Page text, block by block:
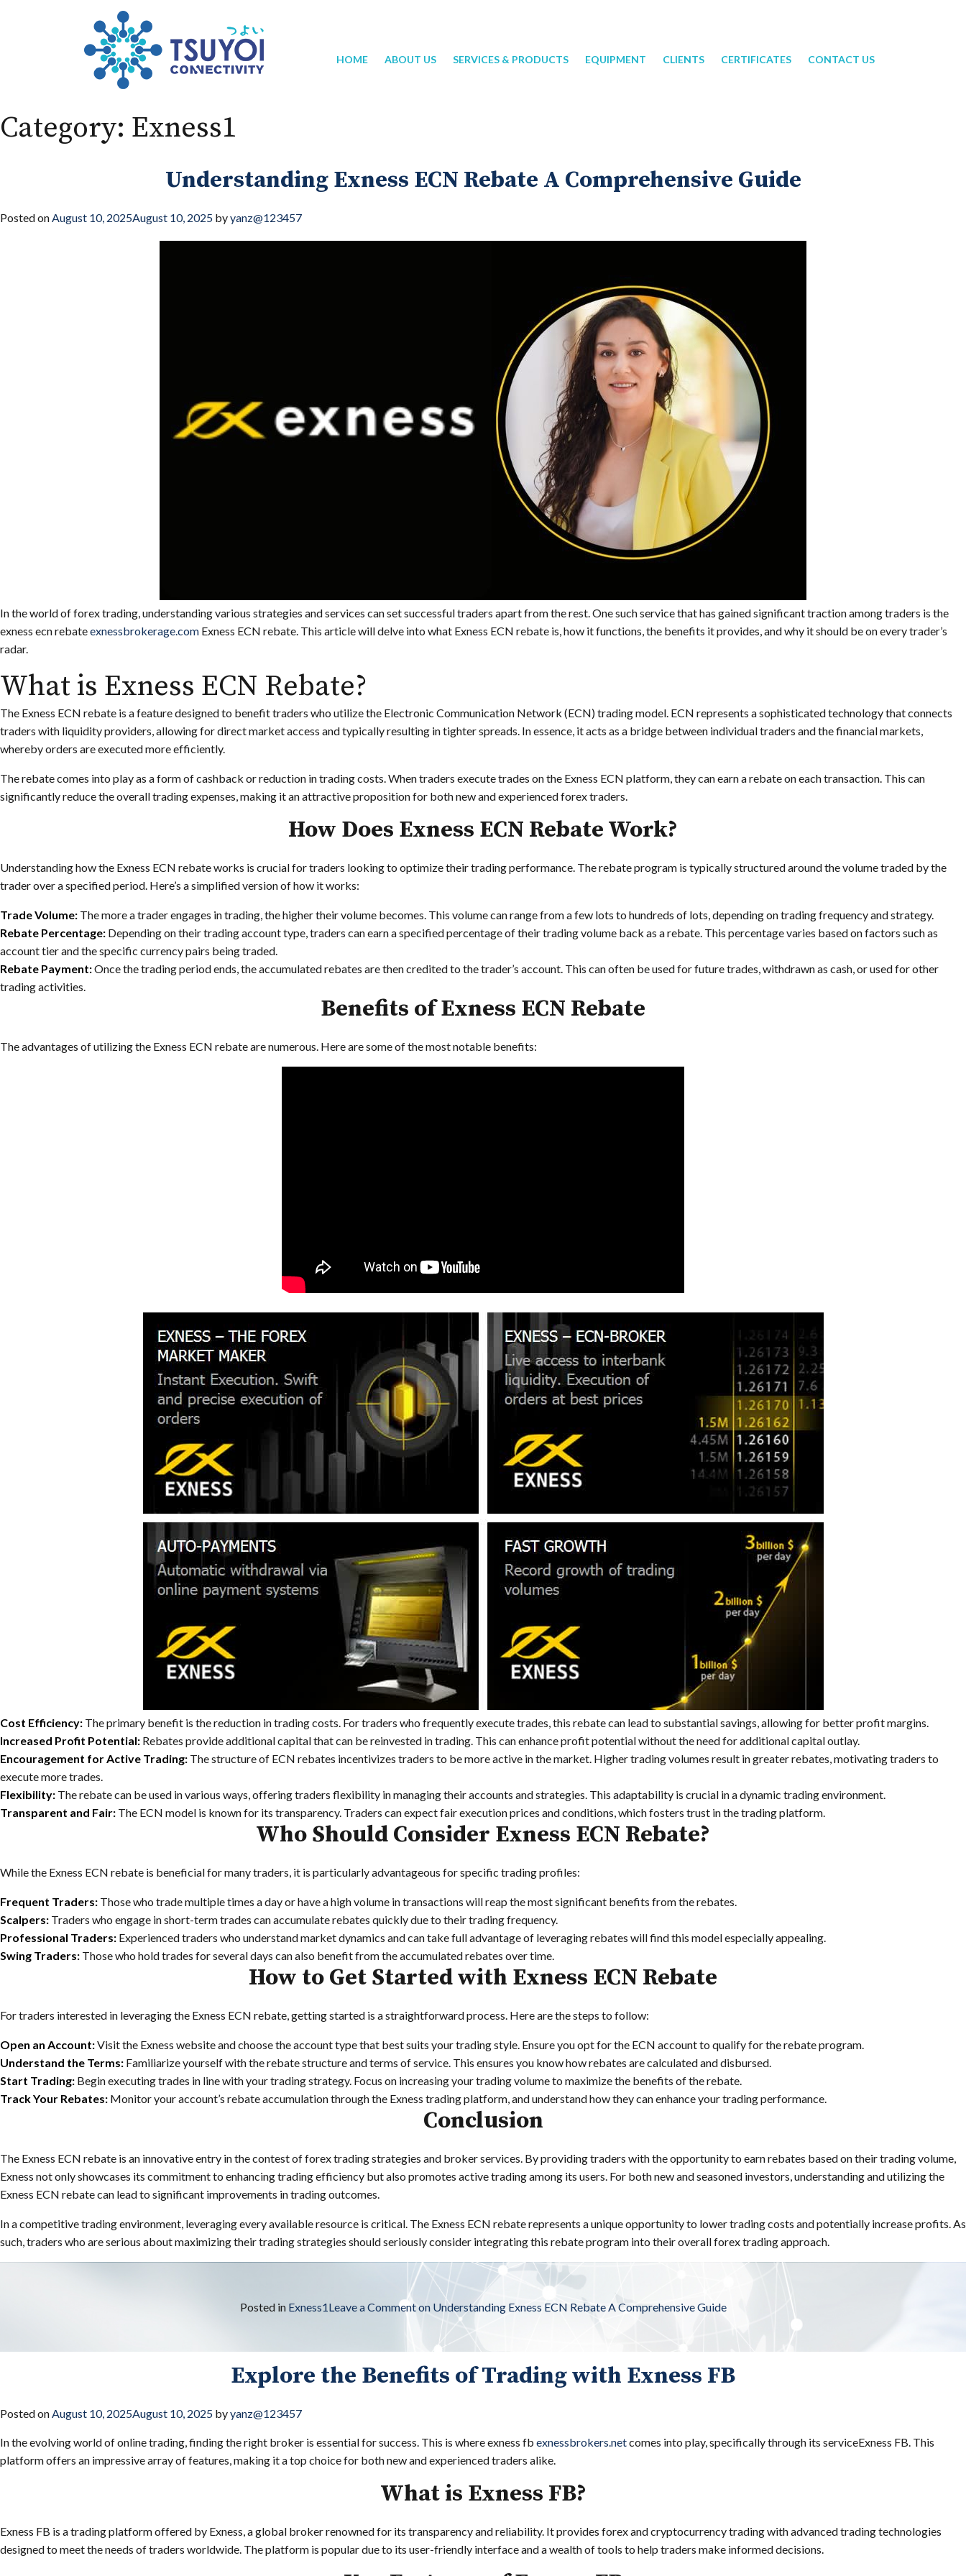
HOME ABOUT US SERVICES & PRODUCTS EQUIPMENT CLIENTS CERTIFICATES CONTACT US
Category: Exness1
Understanding Exness ECN Rebate A Comprehensive Guide
Posted onAugust 10, 2025August 10, 2025 byyanz@123457
In the world of forex trading, understanding various strategies and services can set successful traders apart from the rest. One such service that has gained significant traction among traders is the
exness ecn rebateexnessbrokerage.com Exness ECN rebate. This article will delve into what Exness ECN rebate is, how it functions, the benefits it provides, and why it should be on every trader’s
radar.
What is Exness ECN Rebate?
The Exness ECN rebate is a feature designed to benefit traders who utilize the Electronic Communication Network (ECN) trading model. ECN represents a sophisticated technology that connects
traders with liquidity providers, allowing for direct market access and typically resulting in tighter spreads. In essence, it acts as a bridge between individual traders and the financial markets,
whereby orders are executed more efficiently.
The rebate comes into play as a form of cashback or reduction in trading costs. When traders execute trades on the Exness ECN platform, they can earn a rebate on each transaction. This can
significantly reduce the overall trading expenses, making it an attractive proposition for both new and experienced forex traders.
How Does Exness ECN Rebate Work?
Understanding how the Exness ECN rebate works is crucial for traders looking to optimize their trading performance. The rebate program is typically structured around the volume traded by the
trader over a specified period. Here’s a simplified version of how it works:
Trade Volume: The more a trader engages in trading, the higher their volume becomes. This volume can range from a few lots to hundreds of lots, depending on trading frequency and strategy.
Rebate Percentage: Depending on their trading account type, traders can earn a specified percentage of their trading volume back as a rebate. This percentage varies based on factors such as
account tier and the specific currency pairs being traded.
Rebate Payment:Once the trading period ends, the accumulated rebates are then credited to the trader’s account. This can often be used for future trades, withdrawn as cash, or used for other
trading activities.
Benefits of Exness ECN Rebate
The advantages of utilizing the Exness ECN rebate are numerous. Here are some of the most notable benefits:
Cost Efficiency: The primary benefit is the reduction in trading costs. For traders who frequently execute trades, this rebate can lead to substantial savings, allowing for better profit margins.
Increased Profit Potential: Rebates provide additional capital that can be reinvested in trading. This can enhance profit potential without the need for additional capital outlay.
Encouragement for Active Trading: The structure of ECN rebates incentivizes traders to be more active in the market. Higher trading volumes result in greater rebates, motivating traders to
execute more trades.
Flexibility: The rebate can be used in various ways, offering traders flexibility in managing their accounts and strategies. This adaptability is crucial in a dynamic trading environment.
Transparent and Fair: The ECN model is known for its transparency. Traders can expect fair execution prices and conditions, which fosters trust in the trading platform.
Who Should Consider Exness ECN Rebate?
While the Exness ECN rebate is beneficial for many traders, it is particularly advantageous for specific trading profiles:
Frequent Traders: Those who trade multiple times a day or have a high volume in transactions will reap the most significant benefits from the rebates.
Scalpers: Traders who engage in short-term trades can accumulate rebates quickly due to their trading frequency.
Professional Traders: Experienced traders who understand market dynamics and can take full advantage of leveraging rebates will find this model especially appealing.
Swing Traders: Those who hold trades for several days can also benefit from the accumulated rebates over time.
How to Get Started with Exness ECN Rebate
For traders interested in leveraging the Exness ECN rebate, getting started is a straightforward process. Here are the steps to follow:
Open an Account:Visit the Exness website and choose the account type that best suits your trading style. Ensure you opt for the ECN account to qualify for the rebate program.
Understand the Terms: Familiarize yourself with the rebate structure and terms of service. This ensures you know how rebates are calculated and disbursed.
Start Trading: Begin executing trades in line with your trading strategy. Focus on increasing your trading volume to maximize the benefits of the rebate.
Track Your Rebates: Monitor your account’s rebate accumulation through the Exness trading platform, and understand how they can enhance your trading performance.
Conclusion
The Exness ECN rebate is an innovative entry in the contest of forex trading strategies and broker services. By providing traders with the opportunity to earn rebates based on their trading volume,
Exness not only showcases its commitment to enhancing trading efficiency but also promotes active trading among its users. For both new and seasoned investors, understanding and utilizing the
Exness ECN rebate can lead to significant improvements in trading outcomes.
In a competitive trading environment, leveraging every available resource is critical. The Exness ECN rebate represents a unique opportunity to lower trading costs and potentially increase profits. As
such, traders who are serious about maximizing their trading strategies should seriously consider integrating this rebate program into their overall forex trading approach.
Posted in Exness1Leave a Commenton Understanding Exness ECN Rebate A Comprehensive Guide
Explore the Benefits of Trading with Exness FB
Posted onAugust 10, 2025August 10, 2025 byyanz@123457
In the evolving world of online trading, finding the right broker is essential for success. This is where exness fb exnessbrokers.netcomes into play, specifically through its serviceExness FB. This
platform offers an impressive array of features, making it a top choice for both new and experienced traders alike.
What is Exness FB?
Exness FB is a trading platform offered by Exness, a global broker renowned for its transparency and reliability. It provides forex and cryptocurrency trading with advanced trading technologies
designed to meet the needs of traders worldwide. The platform is popular due to its user-friendly interface and a wealth of tools to help traders make informed decisions.